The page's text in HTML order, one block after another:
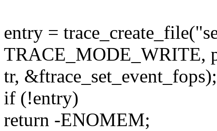
entry =
TRACE_MODE_WRITE,
tr, &ftrace_set_event_fops);
if (!entry)
return -ENOMEM;